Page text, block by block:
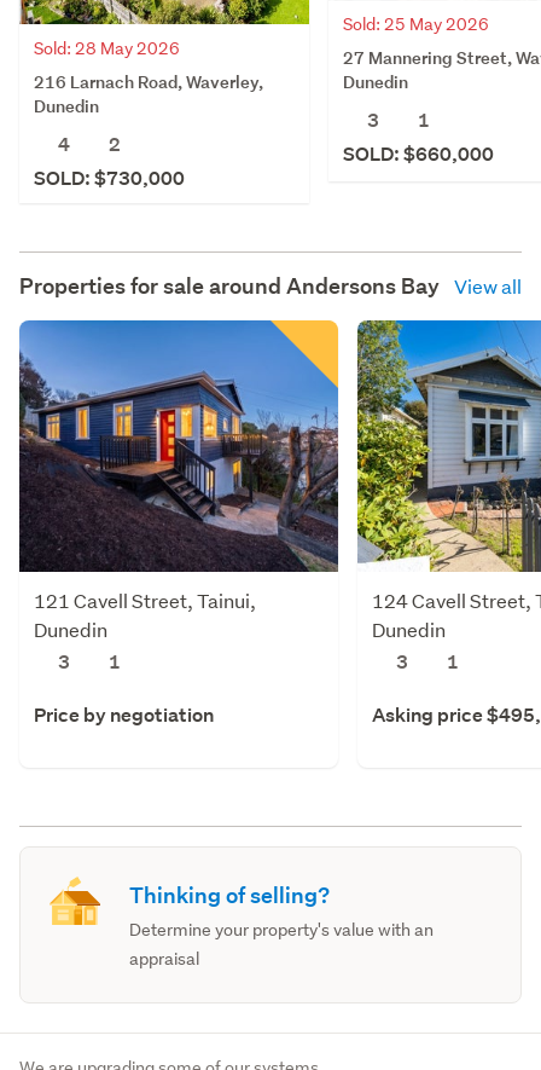
Sold: 28 May 2026
216 Larnach Road, Waverley,
Dunedin
4
2
SOLD: $730,000
Sold: 25 May 2026
27 Mannering Street,
Dunedin
3
1
SOLD: $660,000
Properties for sale around Andersons Bay View all
121 Cavell Street, Tainui,
Dunedin
3
1
Price by negotiation
124 Cavell Street,
Dunedin
3
1
Asking price
Thinking of selling?
Determine your property's value with an
appraisal